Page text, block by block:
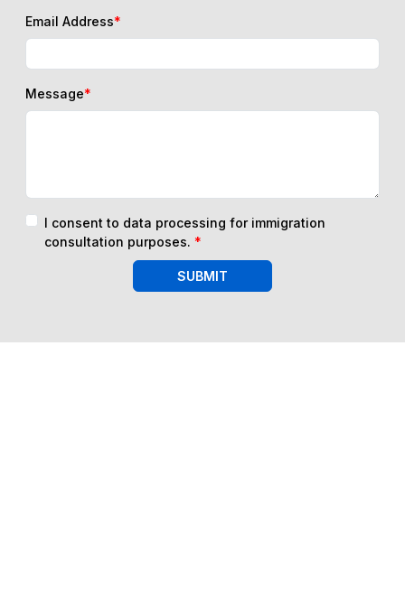
Email Address*
Message*
I consent to data processing for immigration
consultation purposes. *
SUBMIT